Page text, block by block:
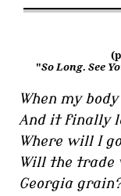
"So Long. See
When my
And it finally
Where will I
Will the trade
Georgia